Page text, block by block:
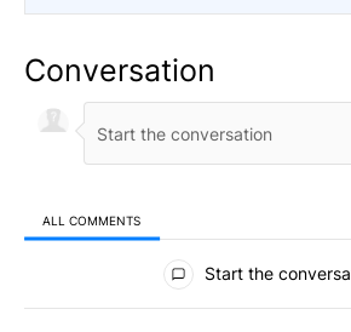
Conversation
ALL COMMENTS
All Comments
Start the